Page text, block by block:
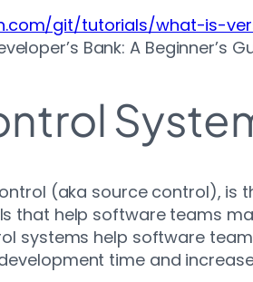
git/tutorials/what-is-
Bank: A Beginner’s
(aka source control),
that help software teams
systems help software
time and